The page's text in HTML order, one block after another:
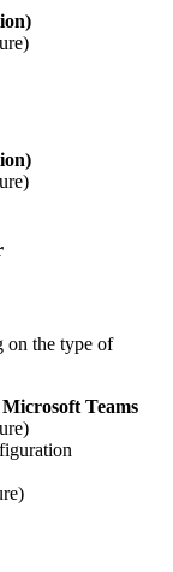
on the type of
Teams